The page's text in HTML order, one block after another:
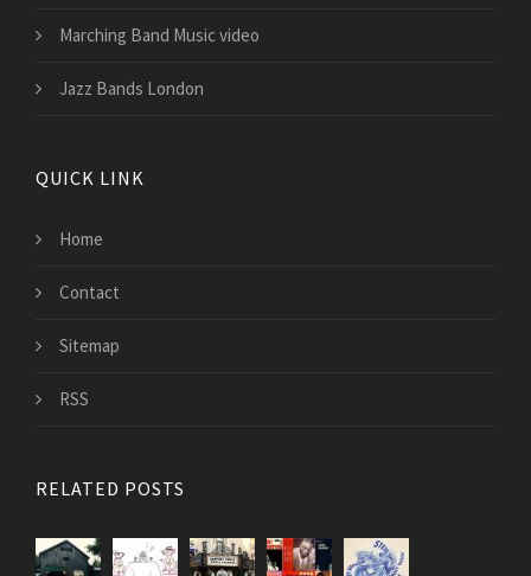
Marching Band Music video
Jazz Bands London
QUICK LINK
Home
Contact
Sitemap
RSS
RELATED POSTS